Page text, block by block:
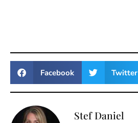
Facebook Twitter
Stef Daniel